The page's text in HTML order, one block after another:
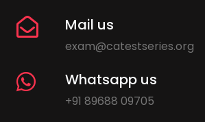
Mail us
exam@catestseries.org
Whatsapp us
+91 89688 09705